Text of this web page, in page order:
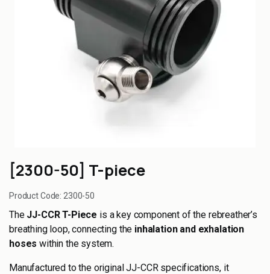
[2300-50] T-piece
Product Code: 2300-50
The JJ-CCR T-Piece is a key component of the rebreather’s
breathing loop, connecting the inhalation and exhalation
hoses within the system.
Manufactured to the original JJ-CCR specifications, it